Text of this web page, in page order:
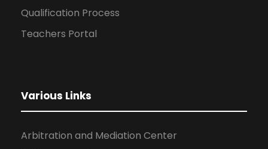
Qualification Process
Teachers Portal
Various Links
Arbitration and Mediation Center